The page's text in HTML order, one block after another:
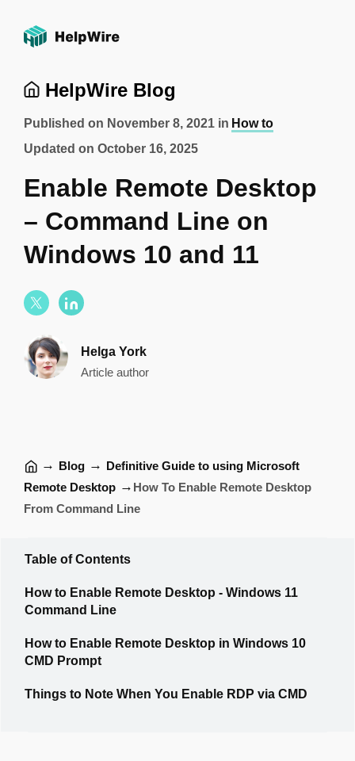
HelpWire Blog
Updated on October 16, 2025
Published on November 8, 2021 in How to
Enable Remote Desktop
– Command Line on
Windows 10 and 11
Helga York
Article author
→ Blog → Definitive Guide to using Microsoft
Remote Desktop → How To Enable Remote Desktop
From Command Line
Table of Contents
How to Enable Remote Desktop - Windows 11
Command Line
How to Enable Remote Desktop in Windows 10
CMD Prompt
Things to Note When You Enable RDP via CMD